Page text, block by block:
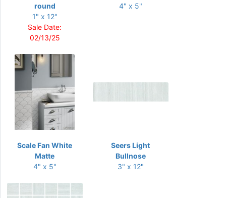
round
1" x 12"
Sale Date:
02/13/25
4" x 5"
Scale Fan White
Matte
4" x 5"
Seers Light
Bullnose
3" x 12"